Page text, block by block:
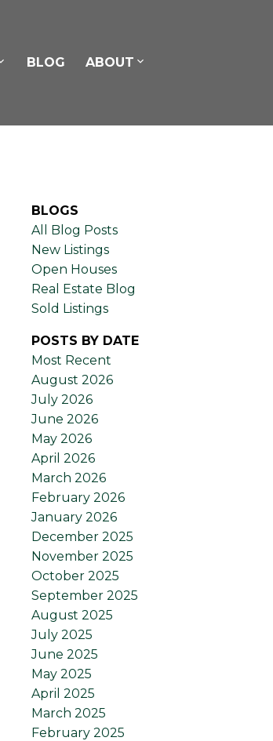
BLOG ABOUT
BLOGS
All Blog Posts
New Listings
Open Houses
Real Estate Blog
Sold Listings
POSTS BY DATE
Most Recent
August 2026
July 2026
June 2026
May 2026
April 2026
March 2026
February 2026
January 2026
December 2025
November 2025
October 2025
September 2025
August 2025
July 2025
June 2025
May 2025
April 2025
March 2025
February 2025